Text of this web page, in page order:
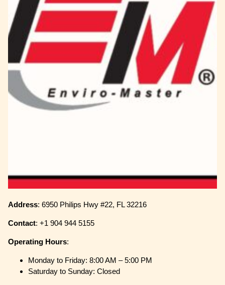
Address: 6950 Philips Hwy #22, FL 32216
Contact: +1 904 944 5155
Operating Hours:
Monday to Friday: 8:00 AM – 5:00 PM
Saturday to Sunday: Closed